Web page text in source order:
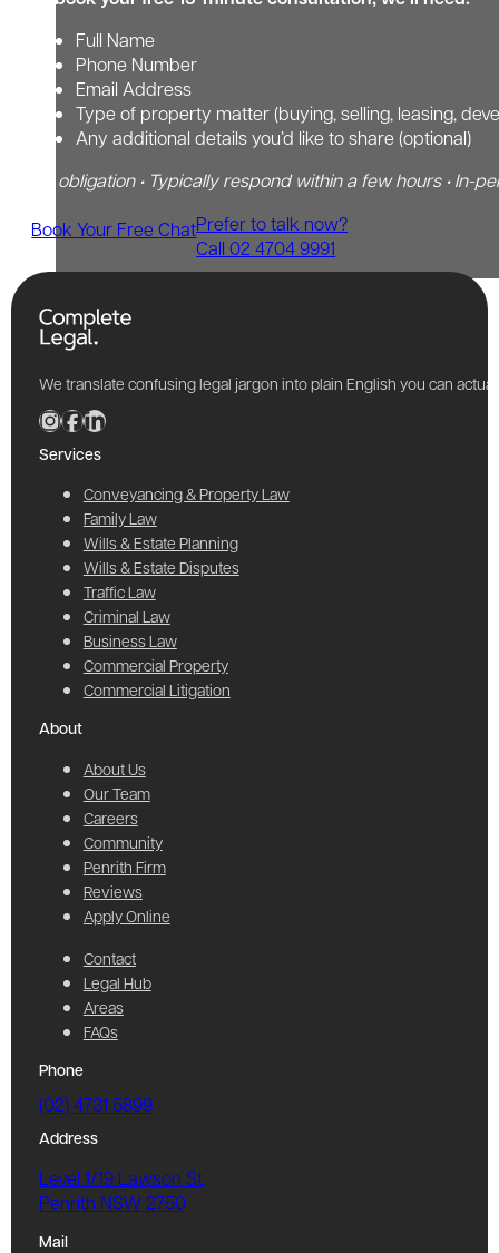
Full Name
Phone Number
Email Address
Type of property matter (buying, selling, leasing,
Any additional details you’d like to share (optional)
No obligation • Typically respond within a few hours • In-
Book Your Free ChatPrefer to talk now?
Call 02 4704 9991
We translate confusing legal jargon into plain English you can
Services
Conveyancing & Property Law
Family Law
Wills & Estate Planning
Wills & Estate Disputes
Traffic Law
Criminal Law
Business Law
Commercial Property
Commercial Litigation
About
About Us
Our Team
Careers
Community
Penrith Firm
Reviews
Apply Online
Contact
Legal Hub
Areas
FAQs
Phone
(02) 4731 5899
Address
Level 1/19 Lawson St,
Penrith NSW 2750
Mail